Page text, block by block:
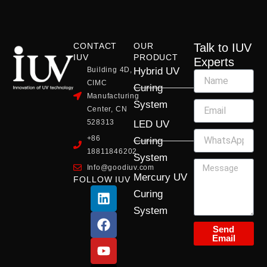
CONTACT
IUV
Building 4D,
CIMC
Manufacturing
Center, CN
528313
+86
18811846202
Info@goodiuv.com
FOLLOW IUV
L
i
n
k
e
d
F
a
c
e
b
o
Y
o
u
t
u
b
X
-
t
w
i
t
I
n
s
t
a
g
OUR
PRODUCT
Hybrid UV
Curing
System
LED UV
Curing
System
Mercury UV
Curing
System
Talk to IUV
Experts
Send
Email